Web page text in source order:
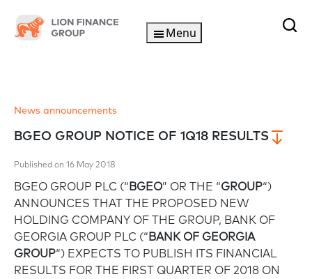
Menu
News announcements
BGEO GROUP NOTICE OF 1Q18 RESULTS
Published on 16 May 2018
BGEO GROUP PLC (“BGEO” OR THE “GROUP“)
ANNOUNCES THAT THE PROPOSED NEW
HOLDING COMPANY OF THE GROUP, BANK OF
GEORGIA GROUP PLC (“BANK OF GEORGIA
GROUP“) EXPECTS TO PUBLISH ITS FINANCIAL
RESULTS FOR THE FIRST QUARTER OF 2018 ON